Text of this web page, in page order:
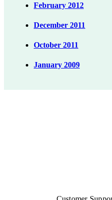
February 2012
December 2011
October 2011
January 2009